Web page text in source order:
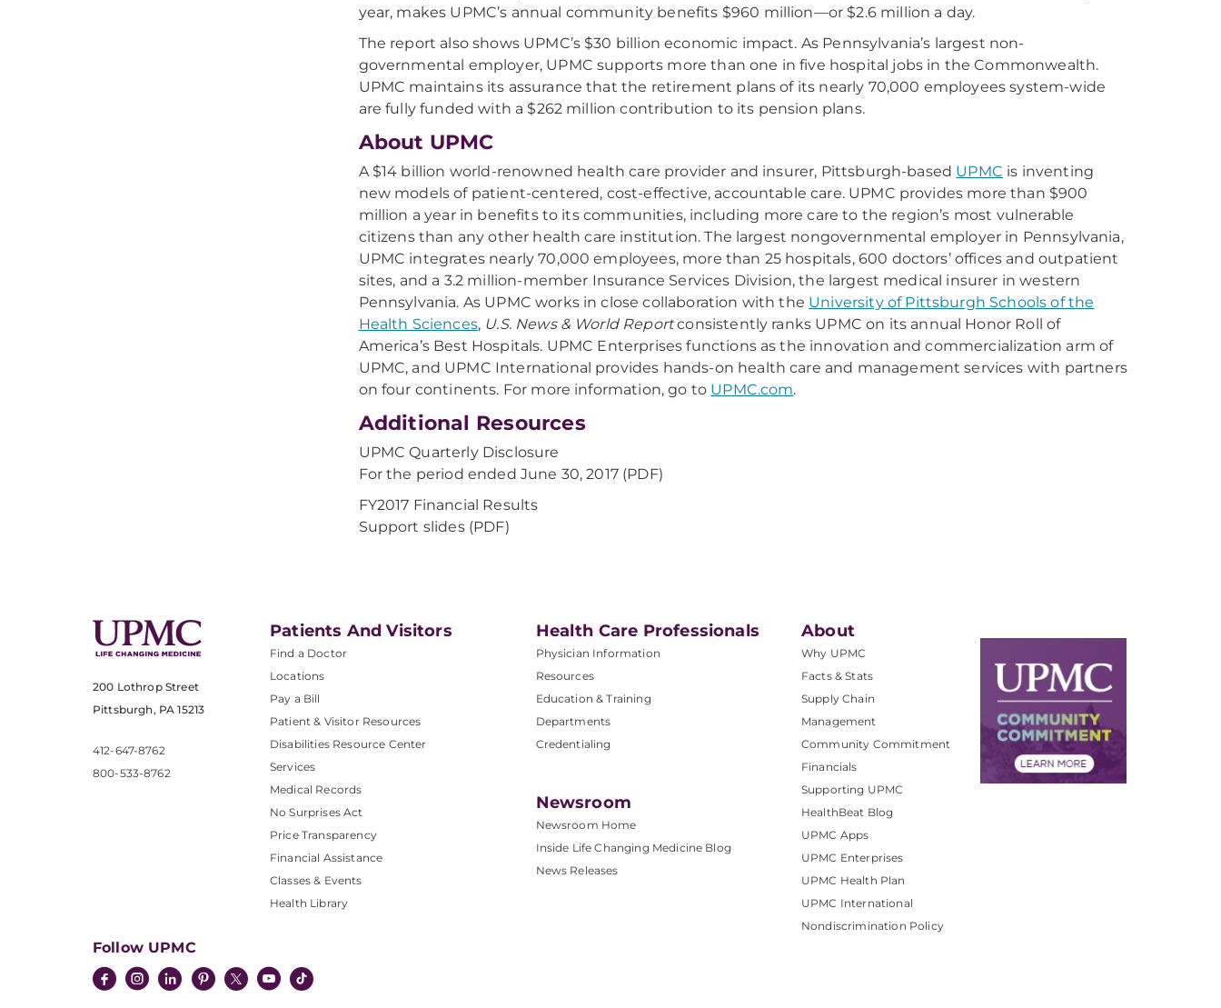
year, makes UPMC’s annual community benefits $960 million—or $2.6 million a day.
The report also shows UPMC’s $30 billion economic impact. As Pennsylvania’s largest non-
governmental employer, UPMC supports more than one in five hospital jobs in the Commonwealth.
UPMC maintains its assurance that the retirement plans of its nearly 70,000 employees system-wide
are fully funded with a $262 million contribution to its pension plans.
About UPMC
A $14 billion world-renowned health care provider and insurer, Pittsburgh-based UPMC is inventing
new models of patient-centered, cost-effective, accountable care. UPMC provides more than $900
million a year in benefits to its communities, including more care to the region’s most vulnerable
citizens than any other health care institution. The largest nongovernmental employer in Pennsylvania,
UPMC integrates nearly 70,000 employees, more than 25 hospitals, 600 doctors’ offices and outpatient
sites, and a 3.2 million-member Insurance Services Division, the largest medical insurer in western
Pennsylvania. As UPMC works in close collaboration with the University of Pittsburgh Schools of the
Health Sciences, U.S. News & World Reportconsistently ranks UPMC on its annual Honor Roll of
America’s Best Hospitals. UPMC Enterprises functions as the innovation and commercialization arm of
UPMC, and UPMC International provides hands-on health care and management services with partners
on four continents. For more information, go to UPMC.com.
Additional Resources
UPMC Quarterly Disclosure
For the period ended June 30, 2017 (PDF)
FY2017 Financial Results
Support slides (PDF)
200 Lothrop Street
Pittsburgh, PA 15213
412-647-8762
800-533-8762
Patients And Visitors
Find a Doctor
Locations
Pay a Bill
Patient & Visitor Resources
Disabilities Resource Center
Services
Medical Records
No Surprises Act
Price Transparency
Financial Assistance
Classes & Events
Health Library
Health Care Professionals
Physician Information
Resources
Education & Training
Departments
Credentialing
Newsroom
Newsroom Home
Inside Life Changing Medicine Blog
News Releases
About
Why UPMC
Facts & Stats
Supply Chain
Management
Community Commitment
Financials
Supporting UPMC
HealthBeat Blog
UPMC Apps
UPMC Enterprises
UPMC Health Plan
UPMC International
Nondiscrimination Policy
Follow UPMC